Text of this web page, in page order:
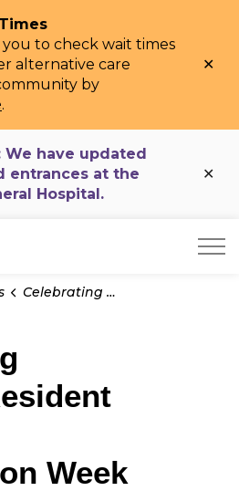
to check wait times
alternative care
by
.
We have updated
entrances at the
Hospital.
Healthcare System
Celebrating National Resident Doctor Appreciation Week
Week